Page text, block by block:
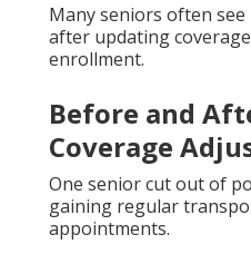
Many seniors often
after updating
enrollment.
Before and
Coverage
One senior cut out of
gaining regular
appointments.